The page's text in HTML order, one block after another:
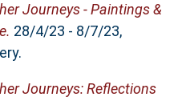
Journeys - Paintings &
28/4/23 - 8/7/23,
Journeys: Reflections